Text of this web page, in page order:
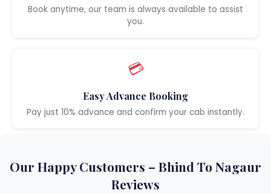
Book anytime, our team is always available to assist
you.
💳
Easy Advance Booking
Pay just 10% advance and confirm your cab instantly.
Our Happy Customers – Bhind To Nagaur
Reviews